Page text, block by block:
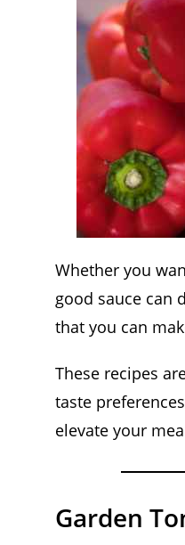
Whether you
good sauce can
that you can
These recipes
taste
elevate your
Garden